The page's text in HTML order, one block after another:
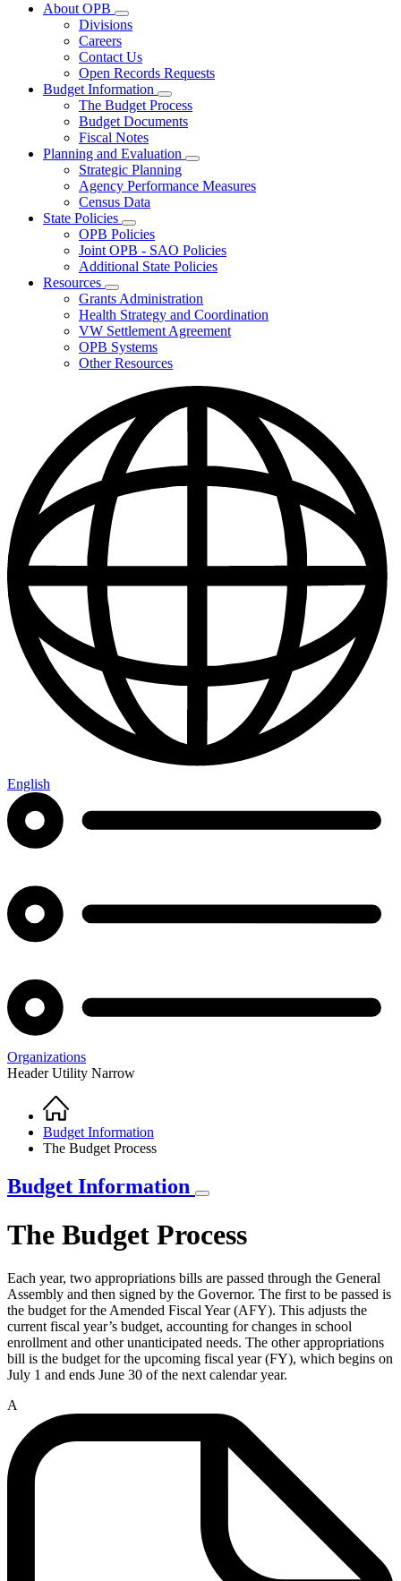
About OPB
Subnavigation
toggle
About
OPB
Divisions
Careers
Contact Us
Open Records Requests
Budget Information
Subnavigation
toggle
for
Information
The Budget Process
Budget Documents
Fiscal Notes
Planning and Evaluation
Subnavigation
toggle
for
Strategic Planning
Agency Performance Measures
Census Data
State Policies
Subnavigation
toggle
for
State
OPB Policies
Joint OPB - SAO Policies
Additional State Policies
Resources
Subnavigation
toggle
for
Resources
Grants Administration
Health Strategy and Coordination
VW Settlement Agreement
OPB Systems
Other Resources
English
Organizations
Header Utility Narrow
Breadcrumb
Home
Budget Information
The Budget Process
Budget Information
The Budget Process
Each year, two appropriations bills are passed through the General
Assembly and then signed by the Governor. The first to be passed is
the budget for the Amended Fiscal Year (AFY). This adjusts the
current fiscal year’s budget, accounting for changes in school
enrollment and other unanticipated needs. The other appropriations
bill is the budget for the upcoming fiscal year (FY), which begins on
July 1 and ends June 30 of the next calendar year.
A